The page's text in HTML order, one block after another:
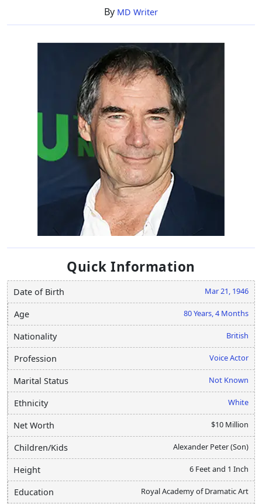
By MD Writer
Quick Information
Date of Birth Mar 21, 1946
Age 80 Years, 4 Months
Nationality British
Profession Voice Actor
Marital Status Not Known
Ethnicity White
Net Worth $10 Million
Children/Kids Alexander Peter (Son)
Height 6 Feet and 1 Inch
Education Royal Academy of Dramatic Art